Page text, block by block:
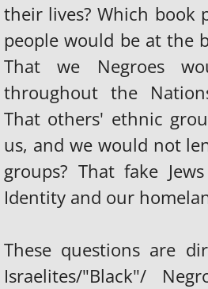
their lives? Which book
people would be at the
That we Negroes
throughout the
That others' ethnic
us, and we would not
groups? That fake
Identity and our
These questions are
Israelites/"Black"/